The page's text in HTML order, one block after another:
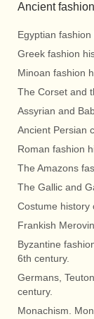
Ancient
Egyptian fashion
Greek fashion
Minoan fashion
The Corset and
Assyrian and
Ancient Persian
Roman fashion
The Amazons
The Gallic and
Costume history
Frankish
Byzantine
6th century.
Germans,
century.
Monachism.